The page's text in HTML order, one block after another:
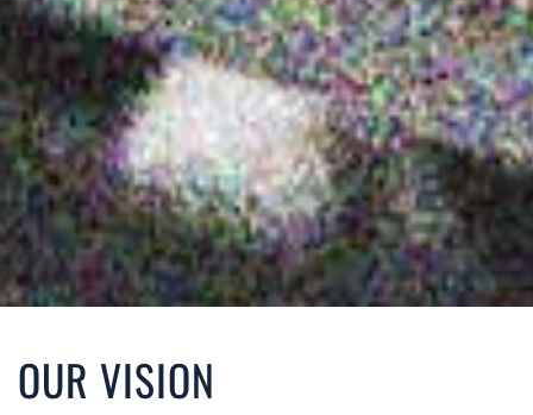
OUR VISION